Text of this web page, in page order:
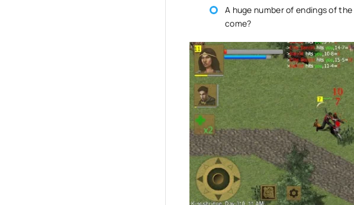
A huge number of endings of
come?